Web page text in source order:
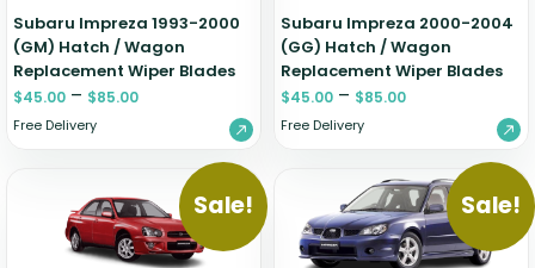
Subaru Impreza 1993-2000
(GM) Hatch / Wagon
Replacement Wiper Blades
$45.00 – $85.00
Free Delivery
Subaru Impreza 2000-2004
(GG) Hatch / Wagon
Replacement Wiper Blades
$45.00 – $85.00
Free Delivery
Sale! Sale!